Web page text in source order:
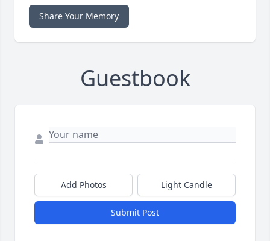
Share Your Memory
Guestbook
Add Photos Light Candle
Submit Post